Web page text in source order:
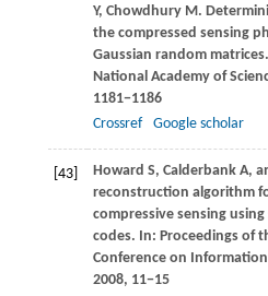
Y, Chowdhury M.
the compressed sensing
Gaussian random
National Academy of
1181−1186
Crossref
Google scholar
[43] Howard S, Calderbank A,
reconstruction algorithm
compressive sensing
codes. In: Proceedings of
Conference on
2008, 11−15